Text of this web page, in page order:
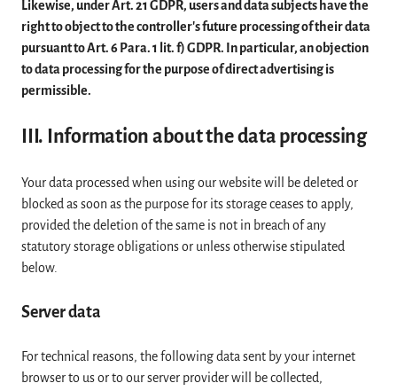
Likewise, under Art. 21 GDPR, users and data subjects have the
right to object to the controller's future processing of their data
pursuant to Art. 6 Para. 1 lit. f) GDPR. In particular, an objection
to data processing for the purpose of direct advertising is
permissible.
III. Information about the data processing
Your data processed when using our website will be deleted or
blocked as soon as the purpose for its storage ceases to apply,
provided the deletion of the same is not in breach of any
statutory storage obligations or unless otherwise stipulated
below.
Server data
For technical reasons, the following data sent by your internet
browser to us or to our server provider will be collected,